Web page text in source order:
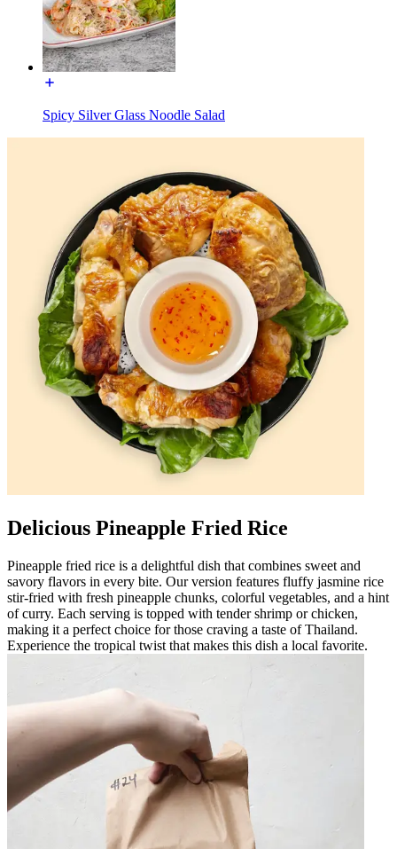
Spicy Silver Glass Noodle Salad
Delicious Pineapple Fried Rice
Pineapple fried rice is a delightful dish that combines sweet and
savory flavors in every bite. Our version features fluffy jasmine rice
stir-fried with fresh pineapple chunks, colorful vegetables, and a hint
of curry. Each serving is topped with tender shrimp or chicken,
making it a perfect choice for those craving a taste of Thailand.
Experience the tropical twist that makes this dish a local favorite.